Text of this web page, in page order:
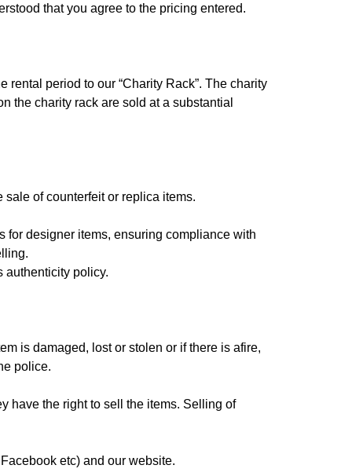
that you agree to the pricing entered.
period to our “Charity Rack”. The charity
the charity rack are sold at a substantial
of counterfeit or replica items.
for designer items, ensuring compliance with
authenticity policy.
is damaged, lost or stolen or if there is afire,
police.
have the right to sell the items. Selling of
etc) and our website.